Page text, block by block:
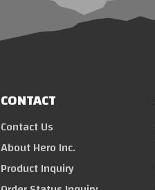
CONTACT
Contact Us
About Hero Inc.
Product Inquiry